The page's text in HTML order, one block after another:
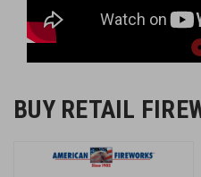
BUY RETAIL